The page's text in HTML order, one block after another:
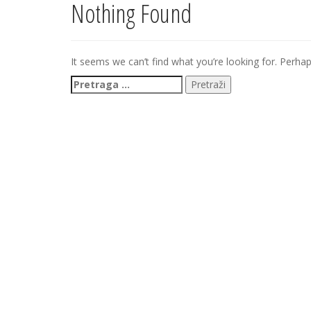
Nothing Found
It seems we can’t find what you’re looking for.
Pretraga
za: